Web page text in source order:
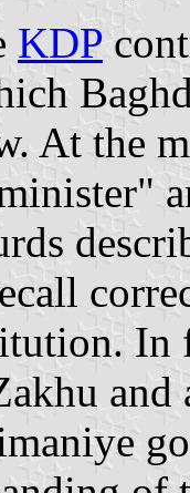
KDP
At the
In